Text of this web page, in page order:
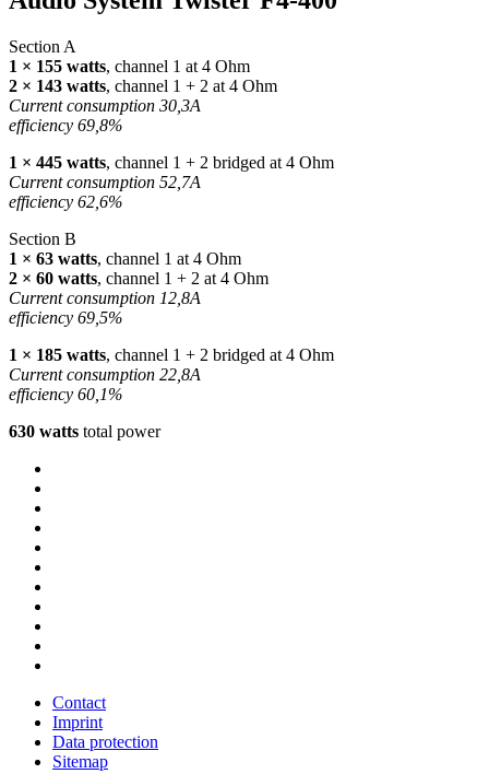
Section A
1 × 155 watts, channel 1 at 4 Ohm
2 × 143 watts, channel 1 + 2 at 4 Ohm
Current consumption 30,3A
efficiency 69,8%
1 × 445 watts, channel 1 + 2 bridged at 4 Ohm
Current consumption 52,7A
efficiency 62,6%
Section B
1 × 63 watts, channel 1 at 4 Ohm
2 × 60 watts, channel 1 + 2 at 4 Ohm
Current consumption 12,8A
efficiency 69,5%
1 × 185 watts, channel 1 + 2 bridged at 4 Ohm
Current consumption 22,8A
efficiency 60,1%
630 watts total power
Contact
Imprint
Data protection
Sitemap